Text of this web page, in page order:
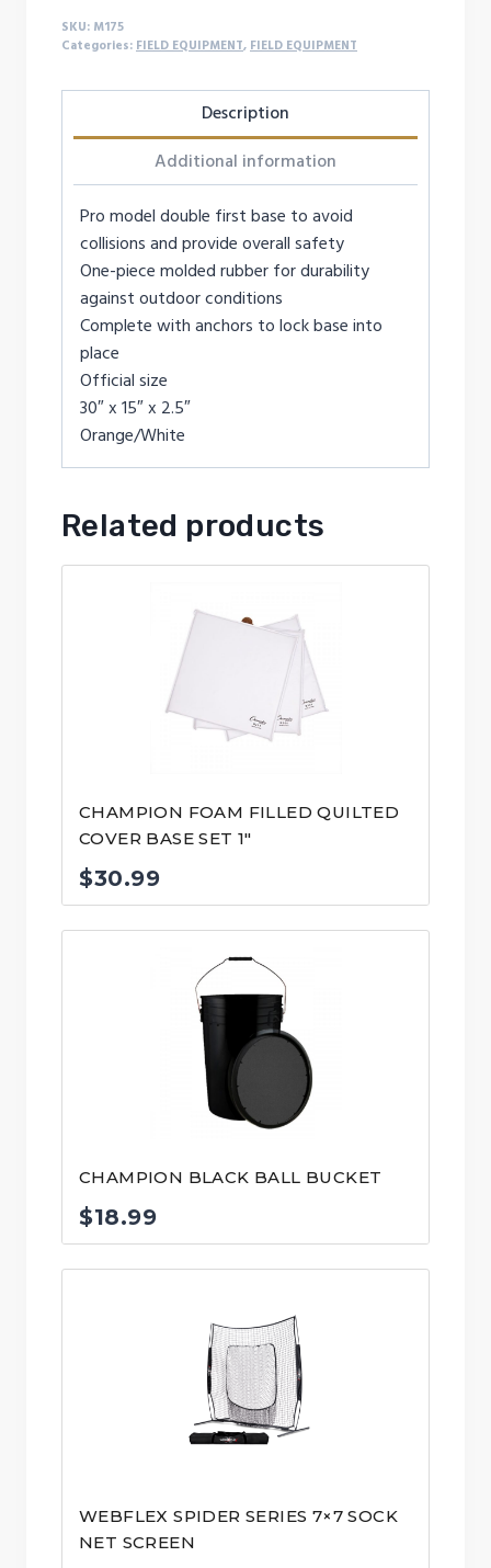
SKU: M175
Categories: FIELD EQUIPMENT, FIELD EQUIPMENT
Description
Additional information
Pro model double first base to avoid
collisions and provide overall safety
One-piece molded rubber for durability
against outdoor conditions
Complete with anchors to lock base into
place
Official size
30″ x 15″ x 2.5″
Orange/White
Related products
CHAMPION FOAM FILLED QUILTED
COVER BASE SET 1″
$30.99
CHAMPION BLACK BALL BUCKET
$18.99
WEBFLEX SPIDER SERIES 7×7 SOCK
NET SCREEN